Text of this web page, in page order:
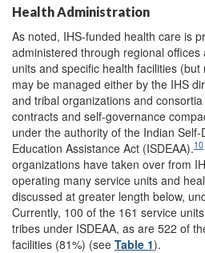
Health Administration
As noted, IHS-funded health care is
administered through regional
units and specific health facilities
may be managed either by the IHS
and tribal organizations and
contracts and self-governance
under the authority of the Indian
Education Assistance Act (ISDEAA).10
organizations have taken over from
operating many service units and
discussed at greater length below,
Currently, 100 of the 161 service
tribes under ISDEAA, as are 522 of
facilities (81%) (see Table 1).